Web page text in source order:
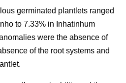
germinated plantlets ranged
to 7.33% in Inhatinhum
were the absence of
of the root systems and